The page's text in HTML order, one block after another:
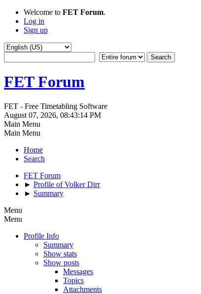
Welcome to FET Forum.
Log in
Sign up
FET Forum
FET - Free Timetabling Software
August 07, 2026, 08:43:14 PM
Main Menu
Main Menu
Home
Search
FET Forum
► Profile of Volker Dirr
► Summary
Menu
Menu
Profile Info
Summary
Show stats
Show posts
Messages
Topics
Attachments